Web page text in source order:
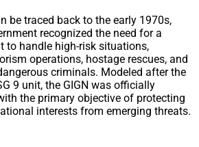
be traced back to the early 1970s,
recognized the need for a
to handle high-risk situations,
operations, hostage rescues, and
criminals. Modeled after the
9 unit, the GIGN was officially
the primary objective of protecting
interests from emerging threats.